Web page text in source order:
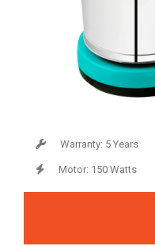
Warranty: 5 Years
Motor: 150 Watts